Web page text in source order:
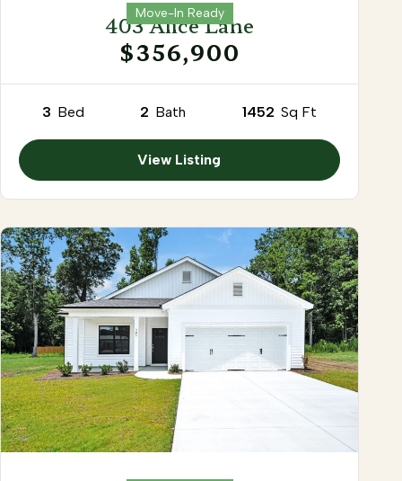
Move-In Ready
403 Alice Lane
$356,900
3 Bed 2 Bath 1452 Sq Ft
View Listing